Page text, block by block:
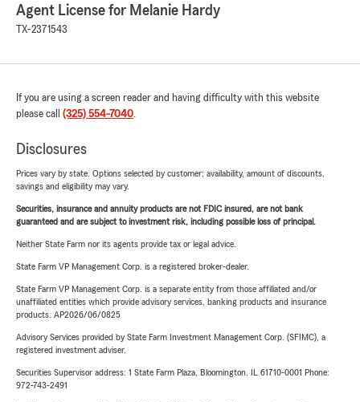
Agent License for Melanie Hardy
TX-2371543
If you are using a screen reader and having difficulty with this website
please call (325) 554-7040.
Disclosures
Prices vary by state. Options selected by customer; availability, amount of discounts,
savings and eligibility may vary.
Securities, insurance and annuity products are not FDIC insured, are not bank
guaranteed and are subject to investment risk, including possible loss of principal.
Neither State Farm nor its agents provide tax or legal advice.
State Farm VP Management Corp. is a registered broker-dealer.
State Farm VP Management Corp. is a separate entity from those affiliated and/or
unaffiliated entities which provide advisory services, banking products and insurance
products. AP2026/06/0825
Advisory Services provided by State Farm Investment Management Corp. (SFIMC), a
registered investment adviser.
Securities Supervisor address: 1 State Farm Plaza, Bloomington, IL 61710-0001 Phone:
972-743-2491